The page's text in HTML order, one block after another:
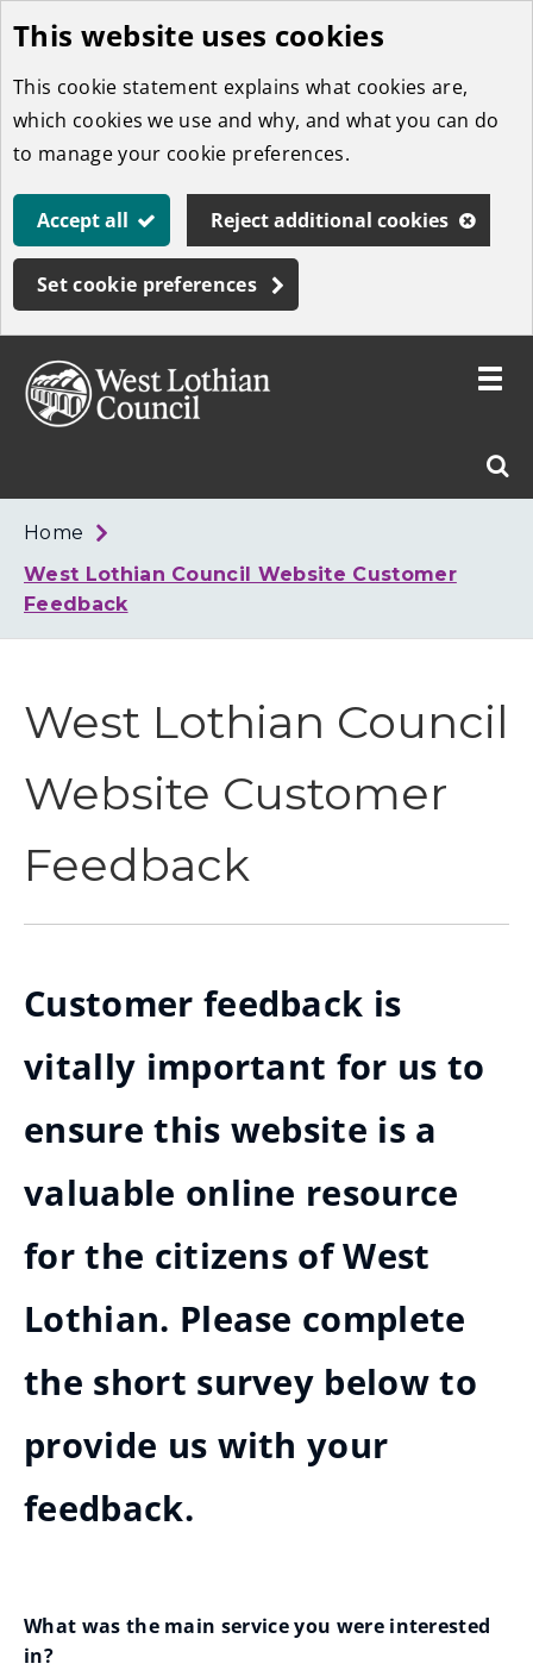
Skip
to
main
content
This website uses cookies
This cookie statement explains what cookies are,
which cookies we use and why, and what you can do
to manage your cookie preferences.
Accept all Reject additional cookies
Set cookie preferences
West
Toggle
Home
West Lothian Council Website Customer
Feedback
West Lothian Council
Website Customer
Feedback
Customer feedback is
vitally important for us to
ensure this website is a
valuable online resource
for the citizens of West
Lothian. Please complete
the short survey below to
provide us with your
feedback.
What was the main service you were interested
in?